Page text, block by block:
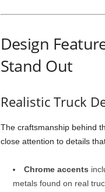
Design
Stand Out
Realistic Truck
The craftsmanship behind
close attention to details
Chrome accents
metals found on real